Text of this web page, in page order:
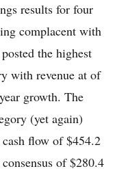
results for four
complacent with
the highest
with revenue at of
growth. The
(yet again)
flow of $454.2
of $280.4